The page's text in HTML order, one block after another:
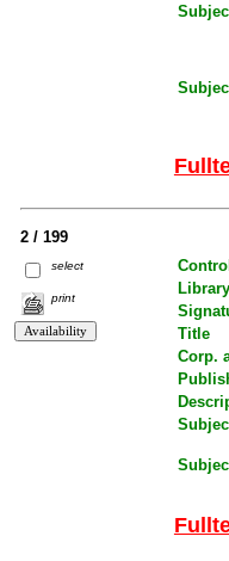
2 / 199
select
print
Library
Title
Corp.